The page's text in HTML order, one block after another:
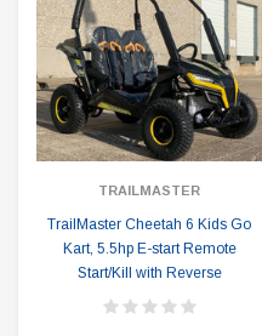
TRAILMASTER
TrailMaster Cheetah 6 Kids Go
Kart, 5.5hp E-start Remote
Start/Kill with Reverse